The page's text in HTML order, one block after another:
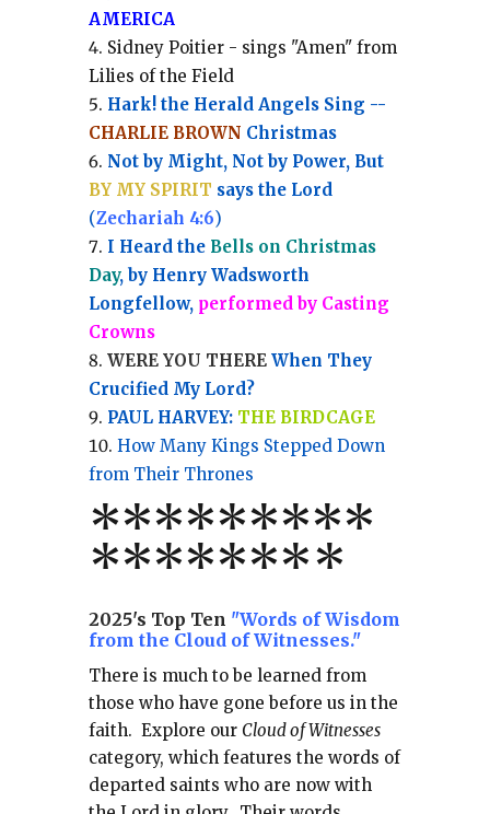
AMERICA
Sidney Poitier - sings "Amen" from
Lilies of the Field
Hark! the Herald Angels Sing --
CHARLIE BROWN Christmas
Not by Might, Not by Power, But
BY MY SPIRIT says the Lord
(Zechariah 4:6)
I Heard the Bells on Christmas
Day, by Henry Wadsworth
Longfellow, performed by Casting
Crowns
WERE YOU THEREWhen They
Crucified My Lord?
PAUL HARVEY: THE BIRDCAGE
How Many Kings Stepped Down
from Their Thrones
*********
********
2025's Top Ten "Words of Wisdom
from the Cloud of Witnesses."
There is much to be learned from
those who have gone before us in the
faith. Explore our Cloud of Witnesses
category, which features the words of
departed saints who are now with